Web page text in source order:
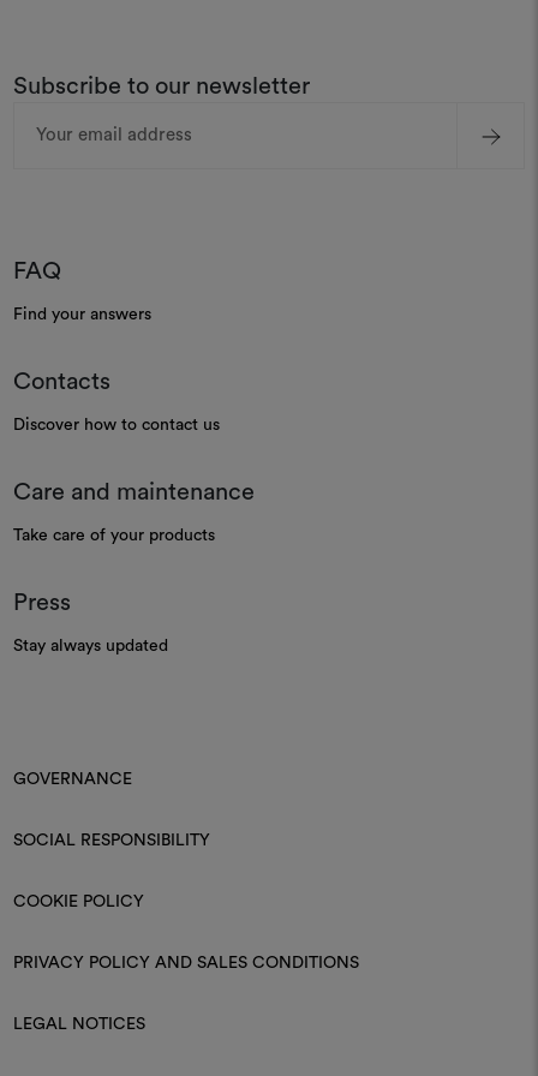
Subscribe to our newsletter
Address
FAQ
Find your answers
Contacts
Discover how to contact us
Care and maintenance
Take care of your products
Press
Stay always updated
GOVERNANCE
SOCIAL RESPONSIBILITY
COOKIE POLICY
PRIVACY POLICY AND SALES CONDITIONS
LEGAL NOTICES